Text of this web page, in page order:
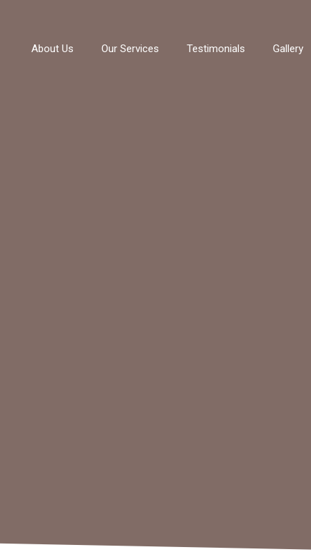
About Us Our Services Testimonials Gallery